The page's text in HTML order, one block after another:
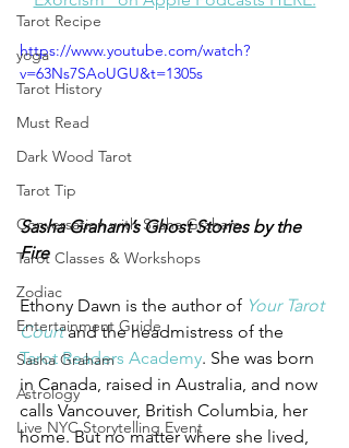
Tarot Recipe
yoga
Tarot History
Must Read
Dark Wood Tarot
Tarot Tip
Conversation with Sasha Graham
Tarot Classes & Workshops
Zodiac
Entertainment Guide
Sasha Graham
Astrology
Live NYC Storytelling Event
https://www.youtube.com/watch?
v=63Ns7SAoUGU&t=1305s
Sasha Graham’s Ghost Stories by the
Fire
Ethony Dawn is the author of Your Tarot
Court and the headmistress of the
Tarot Readers Academy. She was born
in Canada, raised in Australia, and now
calls Vancouver, British Columbia, her
home. But no matter where she lived,